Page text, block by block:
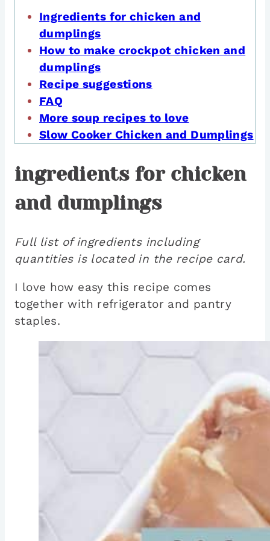
Ingredients for chicken and
dumplings
How to make crockpot chicken and
dumplings
Recipe suggestions
FAQ
More soup recipes to love
Slow Cooker Chicken and Dumplings
ingredients for chicken
and dumplings
Full list of ingredients including
quantities is located in the recipe card.
I love how easy this recipe comes
together with refrigerator and pantry
staples.